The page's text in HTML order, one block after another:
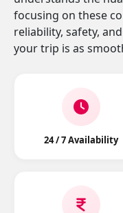
focusing on these
reliability, safety,
your trip is as
24 / 7 Availability